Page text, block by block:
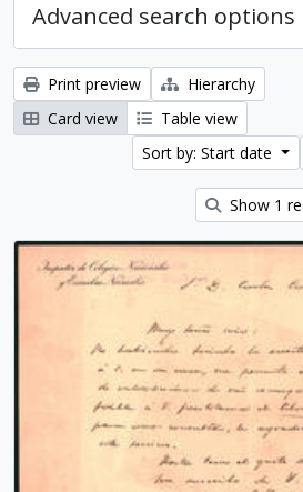
Advanced search options
Print preview
Hierarchy
Card view
Table view
Sort by: Start date
Show 1